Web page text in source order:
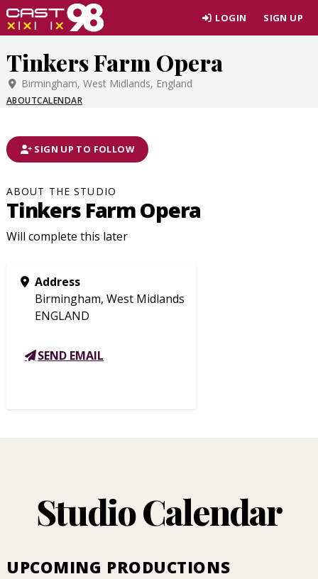
Skip
to
content
LOGIN SIGN UP
Tinkers Farm Opera
Birmingham, West Midlands, England
ABOUTCALENDAR
SIGN UP TO FOLLOW
ABOUT THE STUDIO
Tinkers Farm Opera
Will complete this later
Address
Birmingham, West Midlands
ENGLAND
SEND EMAIL
Studio Calendar
UPCOMING PRODUCTIONS